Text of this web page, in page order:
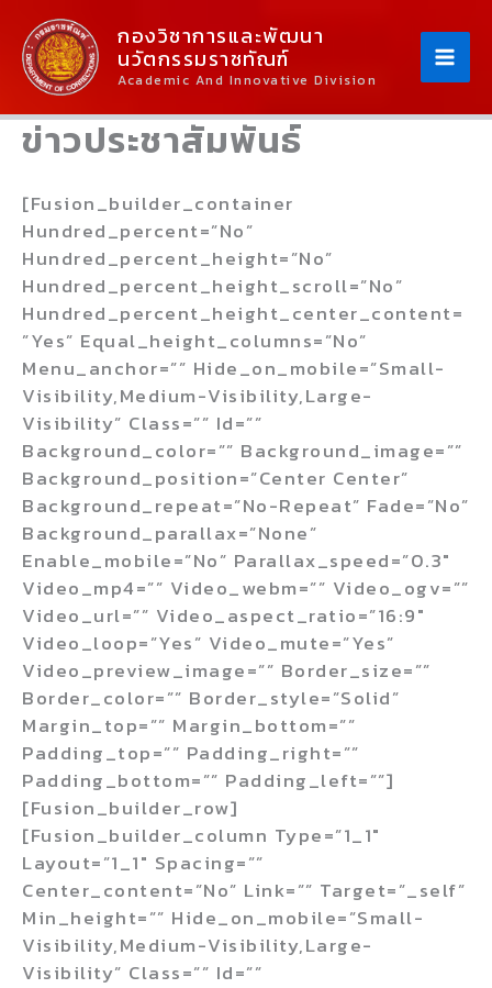
Content
Content
กองวิชาการและพัฒนา
นวัตกรรมราชทัณฑ์
Academic And Innovative Division
ข่าวประชาสัมพันธ์
[fusion_builder_container
Hundred_percent=”no”
Hundred_percent_height=”no”
Hundred_percent_height_scroll=”no”
Hundred_percent_height_center_content=
”yes” Equal_height_columns=”no”
Menu_anchor=”” Hide_on_mobile=”small-
Visibility,medium-Visibility,large-
Visibility” Class=”” Id=””
Background_color=”” Background_image=””
Background_position=”center Center”
Background_repeat=”no-Repeat” Fade=”no”
Background_parallax=”none”
Enable_mobile=”no” Parallax_speed=”0.3″
Video_mp4=”” Video_webm=”” Video_ogv=””
Video_url=”” Video_aspect_ratio=”16:9″
Video_loop=”yes” Video_mute=”yes”
Video_preview_image=”” Border_size=””
Border_color=”” Border_style=”solid”
Margin_top=”” Margin_bottom=””
Padding_top=”” Padding_right=””
Padding_bottom=”” Padding_left=””]
[fusion_builder_row]
[fusion_builder_column Type=”1_1″
Layout=”1_1″ Spacing=””
Center_content=”no” Link=”” Target=”_self”
Min_height=”” Hide_on_mobile=”small-
Visibility,medium-Visibility,large-
Visibility” Class=”” Id=””